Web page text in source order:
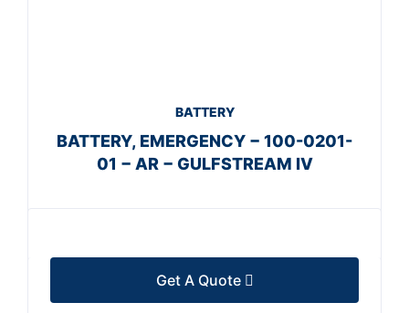
BATTERY
BATTERY, EMERGENCY − 100-0201-
01 − AR − GULFSTREAM IV
Get A Quote